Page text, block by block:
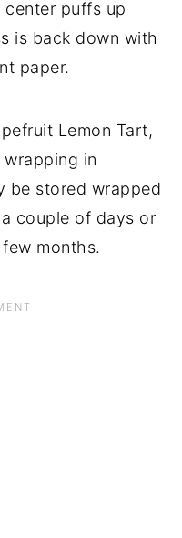
puffs up
is back down with
paper.
Lemon Tart,
in
be stored wrapped
couple of days or
months.